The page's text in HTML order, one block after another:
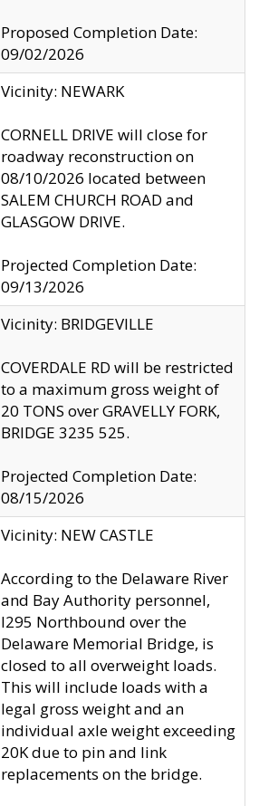
Proposed Completion Date:
09/02/2026
Vicinity: NEWARK
CORNELL DRIVE will close for
roadway reconstruction on
08/10/2026 located between
SALEM CHURCH ROAD and
GLASGOW DRIVE.
Projected Completion Date:
09/13/2026
Vicinity: BRIDGEVILLE
COVERDALE RD will be restricted
to a maximum gross weight of
20 TONS over GRAVELLY FORK,
BRIDGE 3235 525.
Projected Completion Date:
08/15/2026
Vicinity: NEW CASTLE
According to the Delaware River
and Bay Authority personnel,
I295 Northbound over the
Delaware Memorial Bridge, is
closed to all overweight loads.
This will include loads with a
legal gross weight and an
individual axle weight exceeding
20K due to pin and link
replacements on the bridge.